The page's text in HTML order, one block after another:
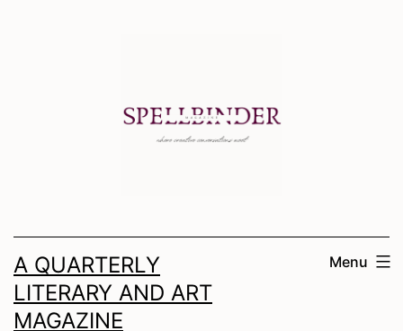
A QUARTERLY
LITERARY AND ART
MAGAZINE
Menu